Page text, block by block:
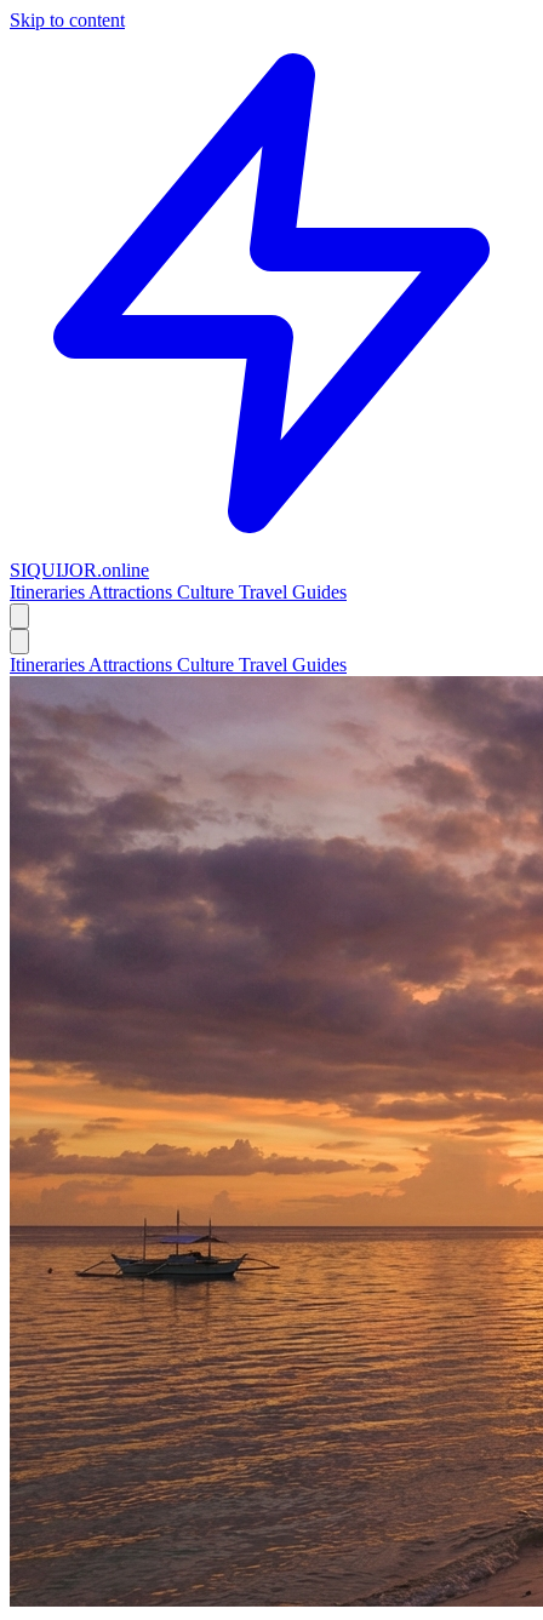
Skip to content
SIQUIJOR.online
Itineraries Attractions Culture Travel Guides
Itineraries Attractions Culture Travel Guides